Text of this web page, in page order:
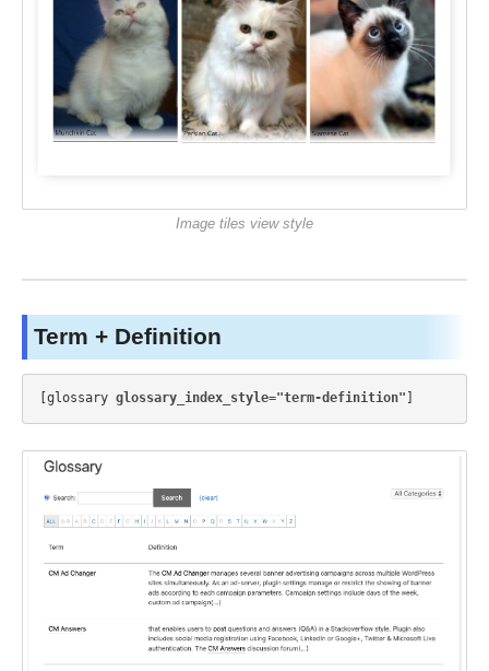
Image tiles view style
Term + Definition
[glossary glossary_index_style="term-definition"